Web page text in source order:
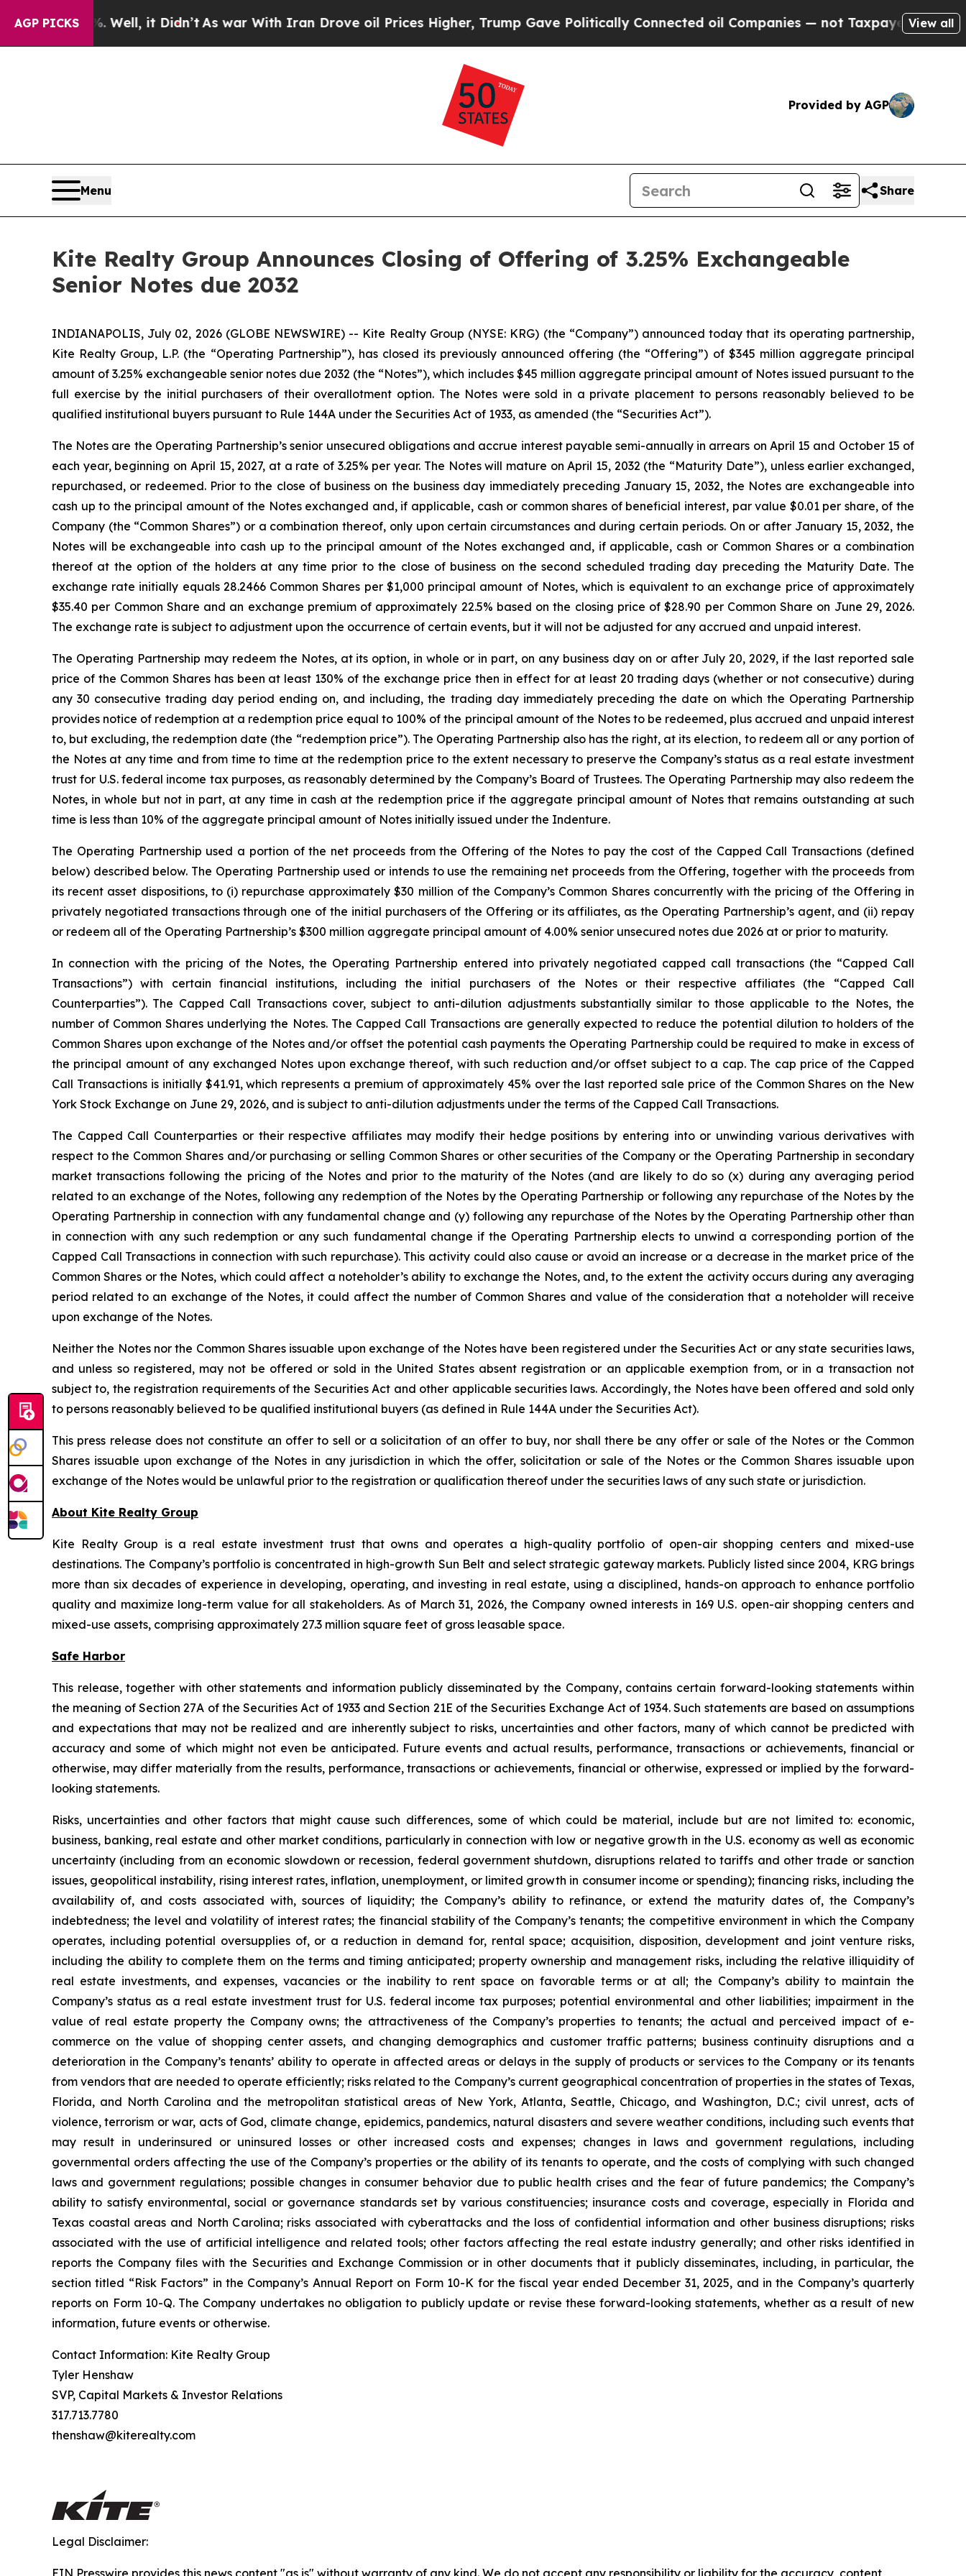
AGP PICKS
Well, it Didn’t As war With Iran Drove oil Prices Higher, Trump Gave Politically Connected oil Companies — not Taxpayers — the Chance toView all
Provided by AGP
Menu Share
Kite Realty Group Announces Closing of Offering of 3.25% Exchangeable
Senior Notes due 2032
INDIANAPOLIS, July 02, 2026 (GLOBE NEWSWIRE) -- Kite Realty Group (NYSE: KRG) (the “Company”) announced today that its operating partnership,
Kite Realty Group, L.P. (the “Operating Partnership”), has closed its previously announced offering (the “Offering”) of $345 million aggregate principal
amount of 3.25% exchangeable senior notes due 2032 (the “Notes”), which includes $45 million aggregate principal amount of Notes issued pursuant to the
full exercise by the initial purchasers of their overallotment option. The Notes were sold in a private placement to persons reasonably believed to be
qualified institutional buyers pursuant to Rule 144A under the Securities Act of 1933, as amended (the “Securities Act”).
The Notes are the Operating Partnership’s senior unsecured obligations and accrue interest payable semi-annually in arrears on April 15 and October 15 of
each year, beginning on April 15, 2027, at a rate of 3.25% per year. The Notes will mature on April 15, 2032 (the “Maturity Date”), unless earlier exchanged,
repurchased, or redeemed. Prior to the close of business on the business day immediately preceding January 15, 2032, the Notes are exchangeable into
cash up to the principal amount of the Notes exchanged and, if applicable, cash or common shares of beneficial interest, par value $0.01 per share, of the
Company (the “Common Shares”) or a combination thereof, only upon certain circumstances and during certain periods. On or after January 15, 2032, the
Notes will be exchangeable into cash up to the principal amount of the Notes exchanged and, if applicable, cash or Common Shares or a combination
thereof at the option of the holders at any time prior to the close of business on the second scheduled trading day preceding the Maturity Date. The
exchange rate initially equals 28.2466 Common Shares per $1,000 principal amount of Notes, which is equivalent to an exchange price of approximately
$35.40 per Common Share and an exchange premium of approximately 22.5% based on the closing price of $28.90 per Common Share on June 29, 2026.
The exchange rate is subject to adjustment upon the occurrence of certain events, but it will not be adjusted for any accrued and unpaid interest.
The Operating Partnership may redeem the Notes, at its option, in whole or in part, on any business day on or after July 20, 2029, if the last reported sale
price of the Common Shares has been at least 130% of the exchange price then in effect for at least 20 trading days (whether or not consecutive) during
any 30 consecutive trading day period ending on, and including, the trading day immediately preceding the date on which the Operating Partnership
provides notice of redemption at a redemption price equal to 100% of the principal amount of the Notes to be redeemed, plus accrued and unpaid interest
to, but excluding, the redemption date (the “redemption price”). The Operating Partnership also has the right, at its election, to redeem all or any portion of
the Notes at any time and from time to time at the redemption price to the extent necessary to preserve the Company’s status as a real estate investment
trust for U.S. federal income tax purposes, as reasonably determined by the Company’s Board of Trustees. The Operating Partnership may also redeem the
Notes, in whole but not in part, at any time in cash at the redemption price if the aggregate principal amount of Notes that remains outstanding at such
time is less than 10% of the aggregate principal amount of Notes initially issued under the Indenture.
The Operating Partnership used a portion of the net proceeds from the Offering of the Notes to pay the cost of the Capped Call Transactions (defined
below) described below. The Operating Partnership used or intends to use the remaining net proceeds from the Offering, together with the proceeds from
its recent asset dispositions, to (i) repurchase approximately $30 million of the Company’s Common Shares concurrently with the pricing of the Offering in
privately negotiated transactions through one of the initial purchasers of the Offering or its affiliates, as the Operating Partnership’s agent, and (ii) repay
or redeem all of the Operating Partnership’s $300 million aggregate principal amount of 4.00% senior unsecured notes due 2026 at or prior to maturity.
In connection with the pricing of the Notes, the Operating Partnership entered into privately negotiated capped call transactions (the “Capped Call
Transactions”) with certain financial institutions, including the initial purchasers of the Notes or their respective affiliates (the “Capped Call
Counterparties”). The Capped Call Transactions cover, subject to anti-dilution adjustments substantially similar to those applicable to the Notes, the
number of Common Shares underlying the Notes. The Capped Call Transactions are generally expected to reduce the potential dilution to holders of the
Common Shares upon exchange of the Notes and/or offset the potential cash payments the Operating Partnership could be required to make in excess of
the principal amount of any exchanged Notes upon exchange thereof, with such reduction and/or offset subject to a cap. The cap price of the Capped
Call Transactions is initially $41.91, which represents a premium of approximately 45% over the last reported sale price of the Common Shares on the New
York Stock Exchange on June 29, 2026, and is subject to anti-dilution adjustments under the terms of the Capped Call Transactions.
The Capped Call Counterparties or their respective affiliates may modify their hedge positions by entering into or unwinding various derivatives with
respect to the Common Shares and/or purchasing or selling Common Shares or other securities of the Company or the Operating Partnership in secondary
market transactions following the pricing of the Notes and prior to the maturity of the Notes (and are likely to do so (x) during any averaging period
related to an exchange of the Notes, following any redemption of the Notes by the Operating Partnership or following any repurchase of the Notes by the
Operating Partnership in connection with any fundamental change and (y) following any repurchase of the Notes by the Operating Partnership other than
in connection with any such redemption or any such fundamental change if the Operating Partnership elects to unwind a corresponding portion of the
Capped Call Transactions in connection with such repurchase). This activity could also cause or avoid an increase or a decrease in the market price of the
Common Shares or the Notes, which could affect a noteholder’s ability to exchange the Notes, and, to the extent the activity occurs during any averaging
period related to an exchange of the Notes, it could affect the number of Common Shares and value of the consideration that a noteholder will receive
upon exchange of the Notes.
Neither the Notes nor the Common Shares issuable upon exchange of the Notes have been registered under the Securities Act or any state securities laws,
and unless so registered, may not be offered or sold in the United States absent registration or an applicable exemption from, or in a transaction not
subject to, the registration requirements of the Securities Act and other applicable securities laws. Accordingly, the Notes have been offered and sold only
to persons reasonably believed to be qualified institutional buyers (as defined in Rule 144A under the Securities Act).
This press release does not constitute an offer to sell or a solicitation of an offer to buy, nor shall there be any offer or sale of the Notes or the Common
Shares issuable upon exchange of the Notes in any jurisdiction in which the offer, solicitation or sale of the Notes or the Common Shares issuable upon
exchange of the Notes would be unlawful prior to the registration or qualification thereof under the securities laws of any such state or jurisdiction.
About Kite Realty Group
Kite Realty Group is a real estate investment trust that owns and operates a high-quality portfolio of open-air shopping centers and mixed-use
destinations. The Company’s portfolio is concentrated in high-growth Sun Belt and select strategic gateway markets. Publicly listed since 2004, KRG brings
more than six decades of experience in developing, operating, and investing in real estate, using a disciplined, hands-on approach to enhance portfolio
quality and maximize long-term value for all stakeholders. As of March 31, 2026, the Company owned interests in 169 U.S. open-air shopping centers and
mixed-use assets, comprising approximately 27.3 million square feet of gross leasable space.
Safe Harbor
This release, together with other statements and information publicly disseminated by the Company, contains certain forward-looking statements within
the meaning of Section 27A of the Securities Act of 1933 and Section 21E of the Securities Exchange Act of 1934. Such statements are based on assumptions
and expectations that may not be realized and are inherently subject to risks, uncertainties and other factors, many of which cannot be predicted with
accuracy and some of which might not even be anticipated. Future events and actual results, performance, transactions or achievements, financial or
otherwise, may differ materially from the results, performance, transactions or achievements, financial or otherwise, expressed or implied by the forward-
looking statements.
Risks, uncertainties and other factors that might cause such differences, some of which could be material, include but are not limited to: economic,
business, banking, real estate and other market conditions, particularly in connection with low or negative growth in the U.S. economy as well as economic
uncertainty (including from an economic slowdown or recession, federal government shutdown, disruptions related to tariffs and other trade or sanction
issues, geopolitical instability, rising interest rates, inflation, unemployment, or limited growth in consumer income or spending); financing risks, including the
availability of, and costs associated with, sources of liquidity; the Company’s ability to refinance, or extend the maturity dates of, the Company’s
indebtedness; the level and volatility of interest rates; the financial stability of the Company’s tenants; the competitive environment in which the Company
operates, including potential oversupplies of, or a reduction in demand for, rental space; acquisition, disposition, development and joint venture risks,
including the ability to complete them on the terms and timing anticipated; property ownership and management risks, including the relative illiquidity of
real estate investments, and expenses, vacancies or the inability to rent space on favorable terms or at all; the Company’s ability to maintain the
Company’s status as a real estate investment trust for U.S. federal income tax purposes; potential environmental and other liabilities; impairment in the
value of real estate property the Company owns; the attractiveness of the Company’s properties to tenants; the actual and perceived impact of e-
commerce on the value of shopping center assets, and changing demographics and customer traffic patterns; business continuity disruptions and a
deterioration in the Company’s tenants’ ability to operate in affected areas or delays in the supply of products or services to the Company or its tenants
from vendors that are needed to operate efficiently; risks related to the Company’s current geographical concentration of properties in the states of Texas,
Florida, and North Carolina and the metropolitan statistical areas of New York, Atlanta, Seattle, Chicago, and Washington, D.C.; civil unrest, acts of
violence, terrorism or war, acts of God, climate change, epidemics, pandemics, natural disasters and severe weather conditions, including such events that
may result in underinsured or uninsured losses or other increased costs and expenses; changes in laws and government regulations, including
governmental orders affecting the use of the Company’s properties or the ability of its tenants to operate, and the costs of complying with such changed
laws and government regulations; possible changes in consumer behavior due to public health crises and the fear of future pandemics; the Company’s
ability to satisfy environmental, social or governance standards set by various constituencies; insurance costs and coverage, especially in Florida and
Texas coastal areas and North Carolina; risks associated with cyberattacks and the loss of confidential information and other business disruptions; risks
associated with the use of artificial intelligence and related tools; other factors affecting the real estate industry generally; and other risks identified in
reports the Company files with the Securities and Exchange Commission or in other documents that it publicly disseminates, including, in particular, the
section titled “Risk Factors” in the Company’s Annual Report on Form 10-K for the fiscal year ended December 31, 2025, and in the Company’s quarterly
reports on Form 10-Q. The Company undertakes no obligation to publicly update or revise these forward-looking statements, whether as a result of new
information, future events or otherwise.
Contact Information: Kite Realty Group
Tyler Henshaw
SVP, Capital Markets & Investor Relations
317.713.7780
thenshaw@kiterealty.com
Legal Disclaimer:
EIN Presswire provides this news content "as is" without warranty of any kind. We do not accept any responsibility or liability for the accuracy, content,